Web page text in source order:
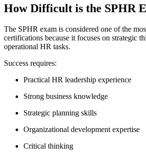
How Difficult is the SPHR
The SPHR exam is considered one of the
certifications because it focuses on strategic
operational HR tasks.
Success requires:
Practical HR leadership experience
Strong business knowledge
Strategic planning skills
Organizational development expertise
Critical thinking